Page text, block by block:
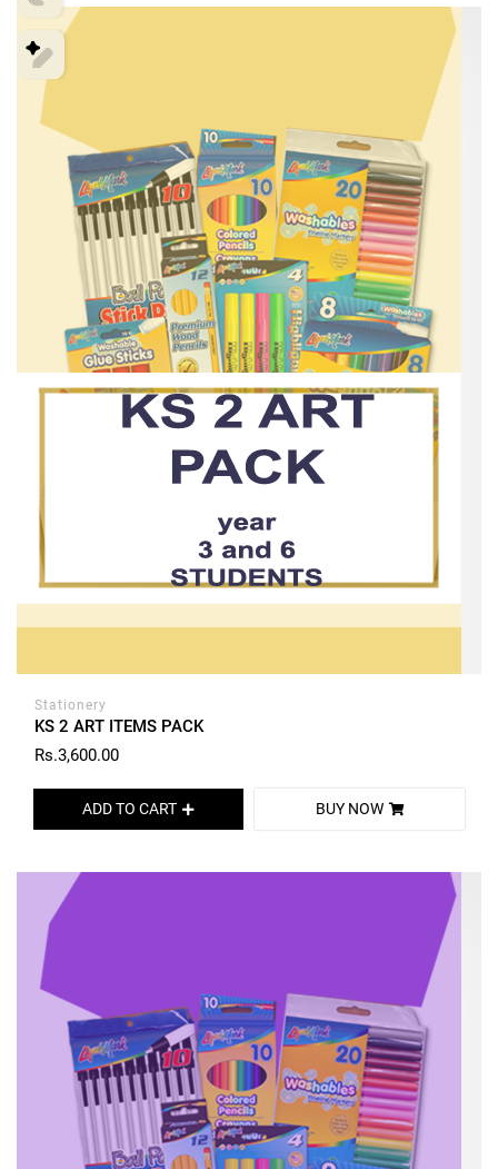
Stationery
KS 2 ART ITEMS PACK
Rs.3,600.00
ADD TO CART BUY NOW